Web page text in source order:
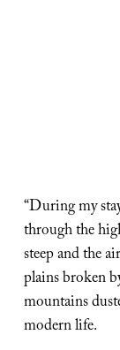
“During my
through the
steep and the
plains broken
mountains
modern life.